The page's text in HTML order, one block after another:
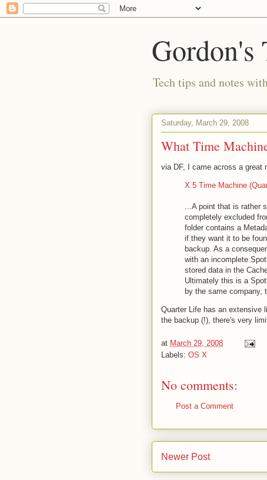
Gordon's
Tech tips and notes
Saturday, March 29, 2008
What Time
via DF, I came across a great
X.5 Time Machine
...A point that is rather
completely excluded
folder contains a
if they want it to be
backup. As a
with an incomplete
stored data in the
Ultimately this is a
by the same company,
Quarter Life has an extensive
the backup (!), there's very
at March 29, 2008
Labels: OS X
No comments:
Post a Comment
Newer Post